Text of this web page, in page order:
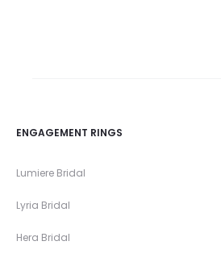
ENGAGEMENT RINGS
Lumiere Bridal
Lyria Bridal
Hera Bridal